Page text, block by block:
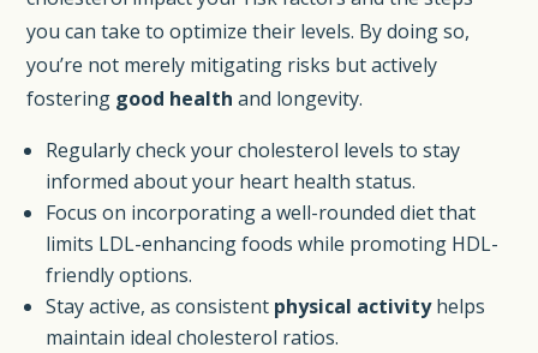
you can take to optimize their levels. By doing so,
you’re not merely mitigating risks but actively
fostering good health and longevity.
Regularly check your cholesterol levels to stay
informed about your heart health status.
Focus on incorporating a well-rounded diet that
limits LDL-enhancing foods while promoting HDL-
friendly options.
Stay active, as consistent physical activityhelps
maintain ideal cholesterol ratios.